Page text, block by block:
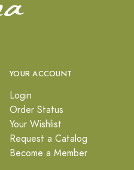
YOUR ACCOUNT
Login
Order Status
Your Wishlist
Request a Catalog
Become a Member